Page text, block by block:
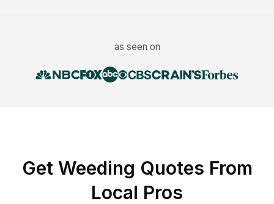
as seen on
Get Weeding Quotes From
Local Pros